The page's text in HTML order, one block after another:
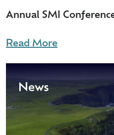
Annual SMI
Read More
News